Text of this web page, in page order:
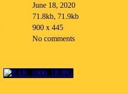
June 18, 2020
71.8kb, 71.9kb
900 x 445
No comments